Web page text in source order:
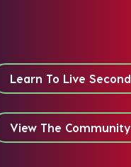
Learn To Live Second
View The Community